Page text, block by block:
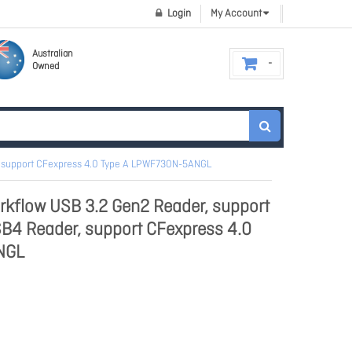
My Account
Login
Australian
Owned
CFexpress 4.0 Type A LPWF730N-5ANGL
USB 3.2 Gen2 Reader, support
Reader, support CFexpress 4.0